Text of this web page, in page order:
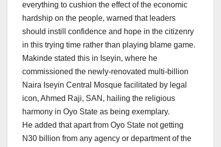
everything to cushion the effect of the economic
hardship on the people, warned that leaders
should instill confidence and hope in the citizenry
in this trying time rather than playing blame game.
Makinde stated this in Iseyin, where he
commissioned the newly-renovated multi-billion
Naira Iseyin Central Mosque facilitated by legal
icon, Ahmed Raji, SAN, hailing the religious
harmony in Oyo State as being exemplary.
He added that apart from Oyo State not getting
N30 billion from any agency or department of the